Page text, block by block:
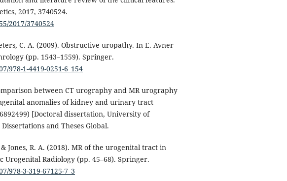
2017, 3740524.
2017/3740524
C. A. (2009). Obstructive uropathy. In E. Avner
(pp. 1543–1559). Springer.
978-1-4419-0251-6_154
between CT urography and MR urography
anomalies of kidney and urinary tract
[Doctoral dissertation, University of
and Theses Global.
Jones, R. A. (2018). MR of the urogenital tract in
Urogenital Radiology (pp. 45–68). Springer.
978-3-319-67125-7_3